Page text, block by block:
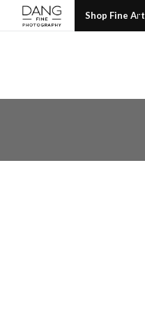
Shop Fine Art